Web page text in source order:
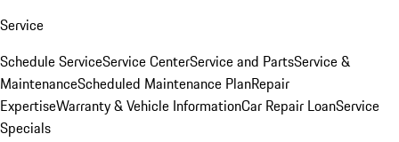
Service
Schedule ServiceService CenterService and PartsService &
MaintenanceScheduled Maintenance PlanRepair
ExpertiseWarranty & Vehicle InformationCar Repair LoanService
Specials